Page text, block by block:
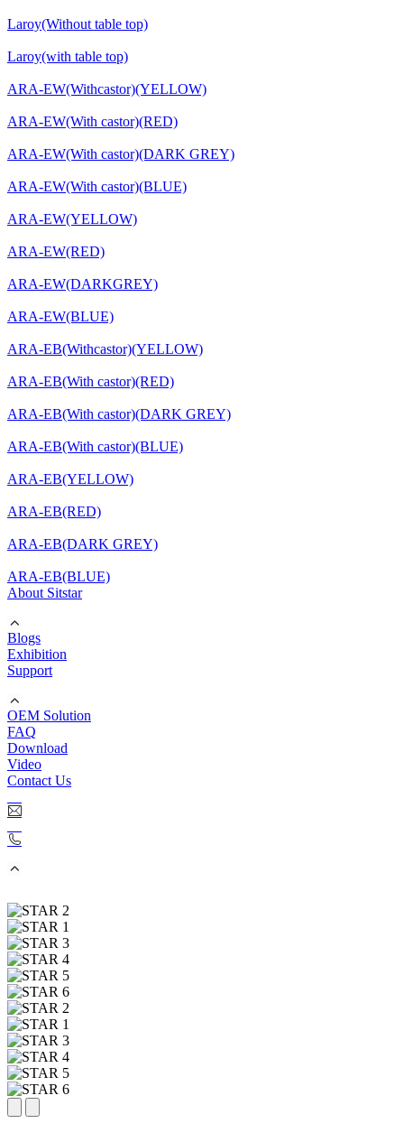
Laroy(Without table top)
Laroy(with table top)
ARA-EW(Withcastor)(YELLOW)
ARA-EW(With castor)(RED)
ARA-EW(With castor)(DARK GREY)
ARA-EW(With castor)(BLUE)
ARA-EW(YELLOW)
ARA-EW(RED)
ARA-EW(DARKGREY)
ARA-EW(BLUE)
ARA-EB(Withcastor)(YELLOW)
ARA-EB(With castor)(RED)
ARA-EB(With castor)(DARK GREY)
ARA-EB(With castor)(BLUE)
ARA-EB(YELLOW)
ARA-EB(RED)
ARA-EB(DARK GREY)
ARA-EB(BLUE)
About Sitstar
Blogs
Exhibition
Support
OEM Solution
FAQ
Download
Video
Contact Us